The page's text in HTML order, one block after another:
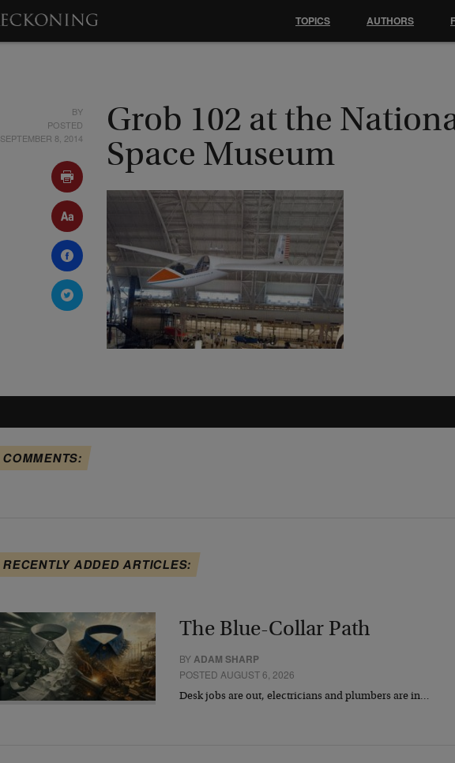
BY
POSTED
SEPTEMBER 8, 2014
Grob 102 at the
Space Museum
COMMENTS:
RECENTLY ADDED ARTICLES:
The Blue-Collar Path
BY ADAM SHARP
POSTED AUGUST 6, 2026
Desk jobs are out, electricians and plumbers are in…
TOPICS AUTHORS